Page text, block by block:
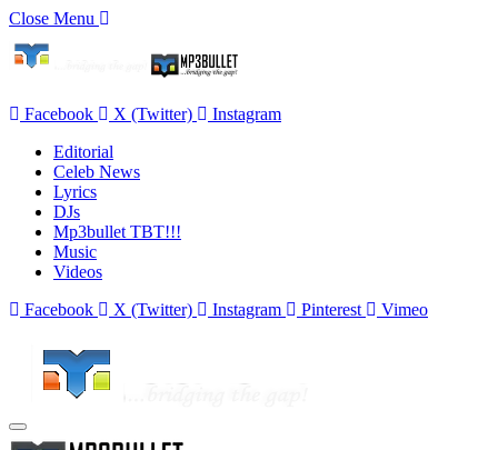
Close Menu
Facebook X (Twitter)
Instagram
Editorial
Celeb News
Lyrics
DJs
Mp3bullet TBT!!!
Music
Videos
Facebook
X (Twitter) Instagram Pinterest Vimeo